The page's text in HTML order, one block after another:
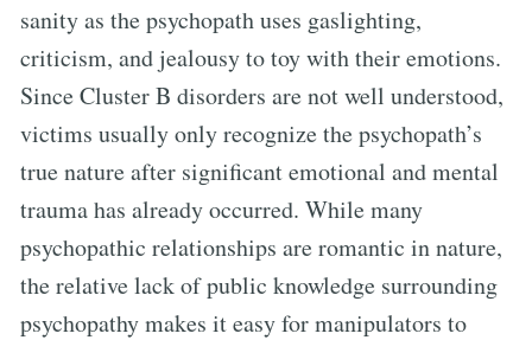
sanity as the psychopath uses gaslighting,
criticism, and jealousy to toy with their emotions.
Since Cluster B disorders are not well understood,
victims usually only recognize the psychopath’s
true nature after significant emotional and mental
trauma has already occurred. While many
psychopathic relationships are romantic in nature,
the relative lack of public knowledge surrounding
psychopathy makes it easy for manipulators to